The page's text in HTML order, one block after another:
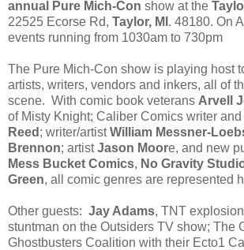
annual Pure Mich-Con show at the
22525 Ecorse Rd, Taylor, MI . 48180. On
events running from 1030am to 730pm
The Pure Mich-Con show is playing host
artists, writers, vendors and inkers, all of
scene. With comic book veterans Arvell
of Misty Knight; Caliber Comics writer
Reed ; writer/artistWilliam Messner-
Brennon; artistJason Moore, and new
Mess Bucket Comics, No Gravity
Green, all comic genres are represented
Other guests: Jay Adams, TNT
stuntman on the Outsiders TV show; The
Ghostbusters Coalition with their Ecto1